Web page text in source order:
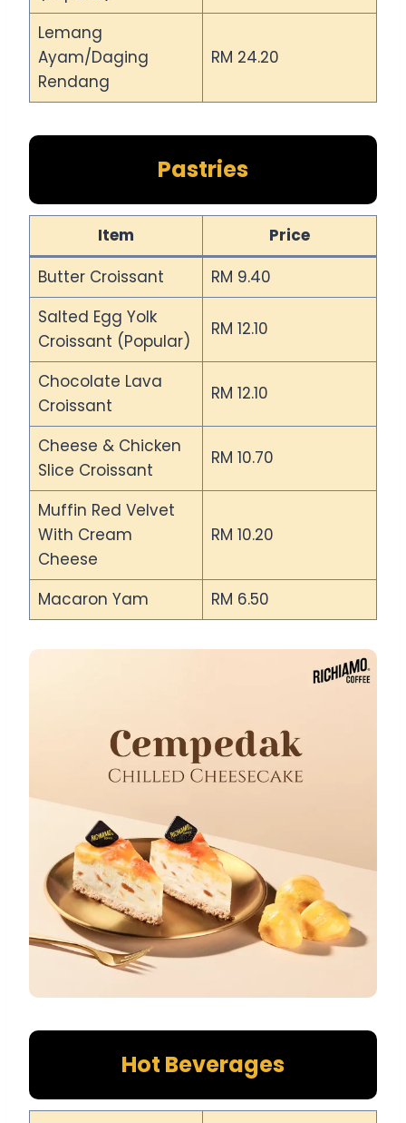
Lemang
Ayam/Daging
Rendang
RM 24.20
Pastries
Item
Price
Butter Croissant
RM 9.40
Salted Egg Yolk
Croissant (Popular)
RM 12.10
Chocolate Lava
Croissant
RM 12.10
Cheese & Chicken
Slice Croissant
RM 10.70
Muffin Red Velvet
With Cream
Cheese
RM 10.20
Macaron Yam RM 6.50
Hot Beverages